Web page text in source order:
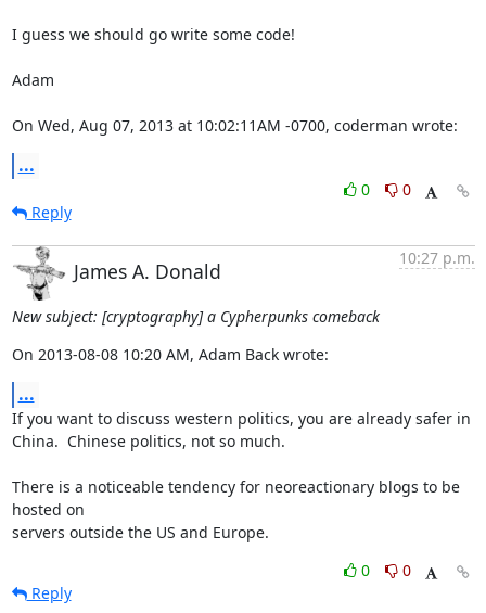
I guess we should go write some code!
Adam
On Wed, Aug 07, 2013 at 10:02:11AM -0700, coderman wrote:
...
0
0
Reply
James A. Donald
10:27 p.m.
New subject: [cryptography] a Cypherpunks comeback
On 2013-08-08 10:20 AM, Adam Back wrote:
...
If you want to discuss western politics, you are already safer in
China.  Chinese politics, not so much.
There is a noticeable tendency for neoreactionary blogs to be
hosted on
servers outside the US and Europe.
0
0
Reply